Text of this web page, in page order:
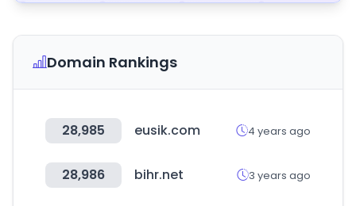
Domain Rankings
28,985 eusik.com 4 years ago
28,986 bihr.net 3 years ago